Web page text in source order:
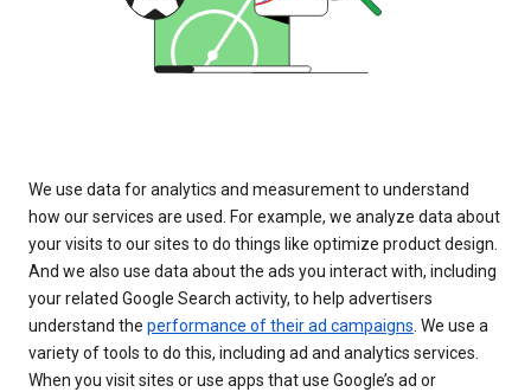
We use data for analytics and measurement to understand
how our services are used. For example, we analyze data about
your visits to our sites to do things like optimize product design.
And we also use data about the ads you interact with, including
your related Google Search activity, to help advertisers
understand the performance of their ad campaigns. We use a
variety of tools to do this, including ad and analytics services.
When you visit sites or use apps that use Google’s ad or